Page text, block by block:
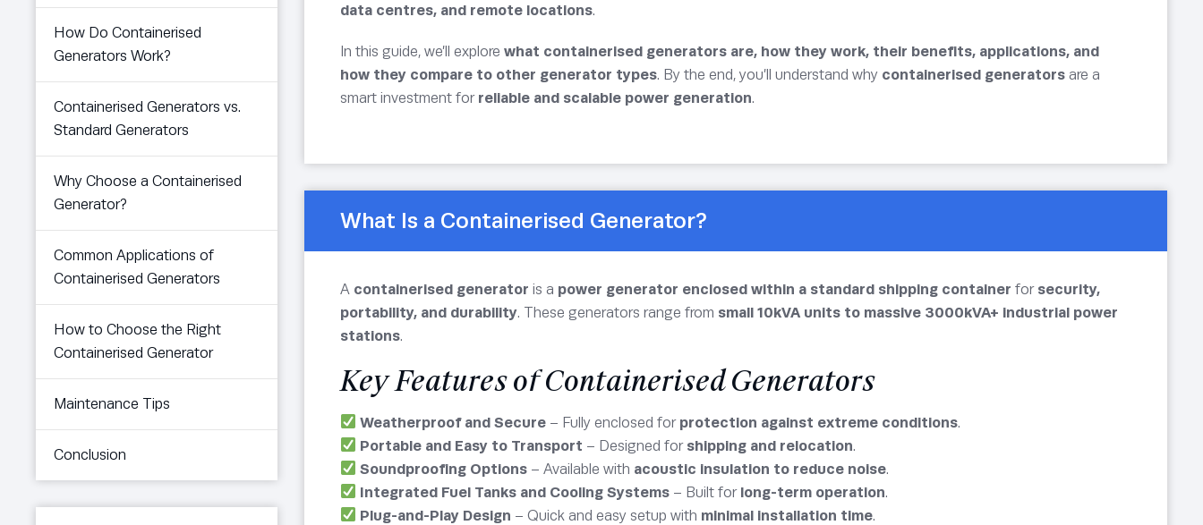
How Do Containerised
Generators Work?
Containerised Generators vs.
Standard Generators
Why Choose a Containerised
Generator?
Common Applications of
Containerised Generators
How to Choose the Right
Containerised Generator
Maintenance Tips
Conclusion
data centres, and remote locations.
In this guide, we’ll explore what containerised generators are, how they work, their benefits, applications, and
how they compare to other generator types. By the end, you’ll understand why containerised generators are a
smart investment for reliable and scalable power generation.
What Is a Containerised Generator?
A containerised generator is a power generator enclosed within a standard shipping container for security,
portability, and durability. These generators range from small 10kVA units to massive 3000kVA+ industrial power
stations.
Key Features of Containerised Generators
Weatherproof and Secure – Fully enclosed for protection against extreme conditions.
Portable and Easy to Transport – Designed for shipping and relocation.
Soundproofing Options – Available with acoustic insulation to reduce noise.
Integrated Fuel Tanks and Cooling Systems – Built for long-term operation.
Plug-and-Play Design – Quick and easy setup with minimal installation time.